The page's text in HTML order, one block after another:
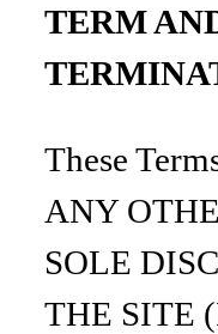
TERM
These
ANY
SOLE
THE SITE